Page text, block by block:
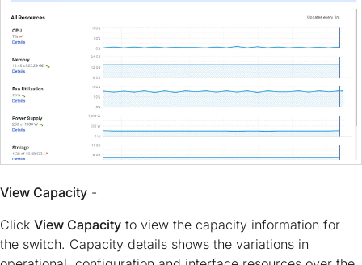
View Capacity -
Click View Capacity to view the capacity information for
the switch. Capacity details shows the variations in